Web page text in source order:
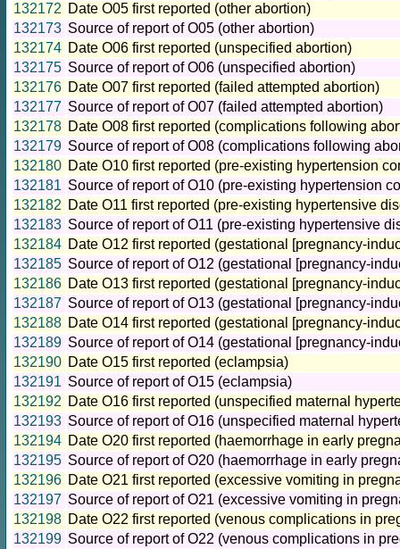
132172 Date O05 first reported (other abortion)
132173 Source of report of O05 (other abortion)
132174 Date O06 first reported (unspecified abortion)
132175 Source of report of O06 (unspecified abortion)
132176 Date O07 first reported (failed attempted abortion)
132177 Source of report of O07 (failed attempted abortion)
132178 Date O08 first reported (complications following
132179 Source of report of O08 (complications following
132180 Date O10 first reported (pre-existing hypertension
132181 Source of report of O10 (pre-existing hypertension
132182 Date O11 first reported (pre-existing hypertensive
132183 Source of report of O11 (pre-existing hypertensive
132184 Date O12 first reported (gestational [pregnancy-
132185 Source of report of O12 (gestational [pregnancy-
132186 Date O13 first reported (gestational [pregnancy-
132187 Source of report of O13 (gestational [pregnancy-
132188 Date O14 first reported (gestational [pregnancy-
132189 Source of report of O14 (gestational [pregnancy-
132190 Date O15 first reported (eclampsia)
132191 Source of report of O15 (eclampsia)
132192 Date O16 first reported (unspecified maternal
132193 Source of report of O16 (unspecified maternal
132194 Date O20 first reported (haemorrhage in early
132195 Source of report of O20 (haemorrhage in early
132196 Date O21 first reported (excessive vomiting in
132197 Source of report of O21 (excessive vomiting in
132198 Date O22 first reported (venous complications in
132199 Source of report of O22 (venous complications in